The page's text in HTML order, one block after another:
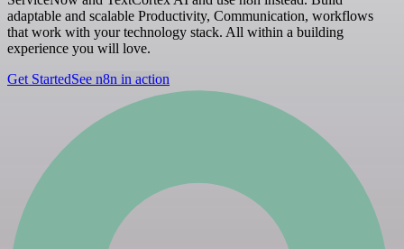
adaptable and scalable Productivity, Communication, workflows
that work with your technology stack. All within a building
experience you will love.
Get StartedSee n8n in action